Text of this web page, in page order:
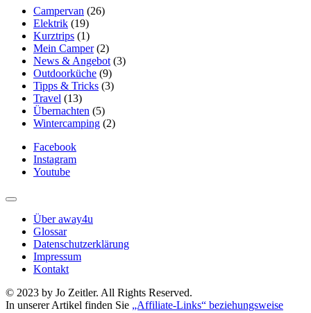
Campervan (26)
Elektrik (19)
Kurztrips (1)
Mein Camper(2)
News & Angebot (3)
Outdoorküche (9)
Tipps & Tricks (3)
Travel (13)
Übernachten (5)
Wintercamping (2)
Facebook
Instagram
Youtube
Über away4u
Glossar
Datenschutzerklärung
Impressum
Kontakt
© 2023 by Jo Zeitler. All Rights Reserved.
In unserer Artikel finden Sie „Affiliate-Links“ beziehungsweise